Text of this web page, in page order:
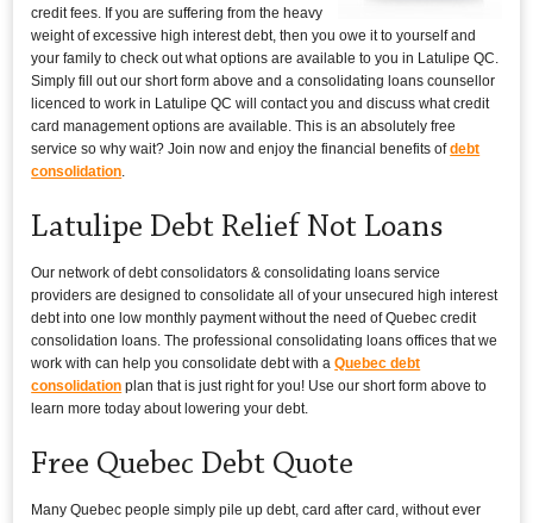
credit fees. If you are suffering from the heavy
weight of excessive high interest debt, then you owe it to yourself and
your family to check out what options are available to you in Latulipe QC.
Simply fill out our short form above and a consolidating loans counsellor
licenced to work in Latulipe QC will contact you and discuss what credit
card management options are available. This is an absolutely free
service so why wait? Join now and enjoy the financial benefits ofdebt
consolidation
Latulipe Debt Relief Not Loans
Our network of debt consolidators & consolidating loans service
providers are designed to consolidate all of your unsecured high interest
debt into one low monthly payment without the need of Quebec credit
consolidation loans. The professional consolidating loans offices that we
work with can help you consolidate debt with aQuebec debt
consolidation plan that is just right for you! Use our short form above to
learn more today about lowering your debt.
Free Quebec Debt Quote
Many Quebec people simply pile up debt, card after card, without ever